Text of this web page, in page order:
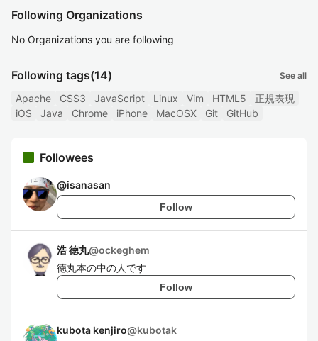
Following Organizations
No Organizations you are following
Following tags(14) See all
Apache CSS3 JavaScript Linux Vim HTML5
正規表現
iOS
Java Chrome iPhone MacOSX Git GitHub
Followees
@isanasan
Follow
浩 徳丸@ockeghem
徳丸本の中の人です
Follow
kubota kenjiro@kubotak